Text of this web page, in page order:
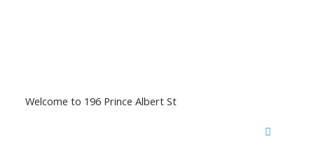
Welcome to 196 Prince Albert St